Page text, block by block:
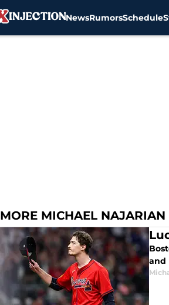
NewsRumorsSchedule
MORE MICHAEL NAJARIAN
and